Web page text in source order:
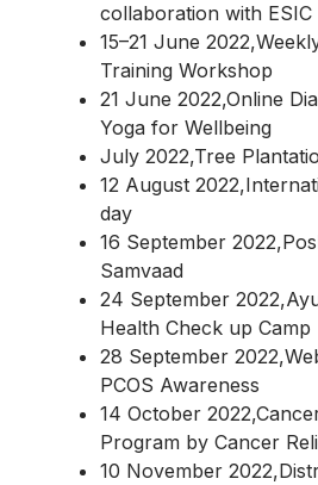
collaboration with ESIC
15–21 June
Training Workshop
21 June 2022,Online
Yoga for Wellbeing
July 2022,Tree
12 August
day
16 September
Samvaad
24 September
Health Check up Camp
28 September
PCOS Awareness
14 October
Program by Cancer
10 November